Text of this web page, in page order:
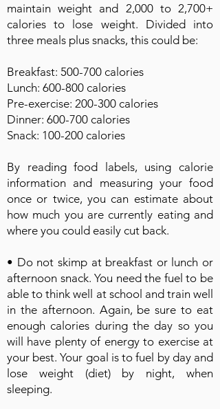
maintain weight and 2,000 to 2,700+
calories to lose weight. Divided into
three meals plus snacks, this could be:
Breakfast: 500-700 calories
Lunch: 600-800 calories
Pre-exercise: 200-300 calories
Dinner: 600-700 calories
Snack: 100-200 calories
By reading food labels, using calorie
information and measuring your food
once or twice, you can estimate about
how much you are currently eating and
where you could easily cut back.
• Do not skimp at breakfast or lunch or
afternoon snack. You need the fuel to be
able to think well at school and train well
in the afternoon. Again, be sure to eat
enough calories during the day so you
will have plenty of energy to exercise at
your best. Your goal is to fuel by day and
lose weight (diet) by night, when
sleeping.